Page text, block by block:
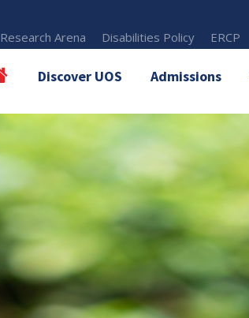
Research Arena Disabilities Policy ERCP
Discover UOS Admissions